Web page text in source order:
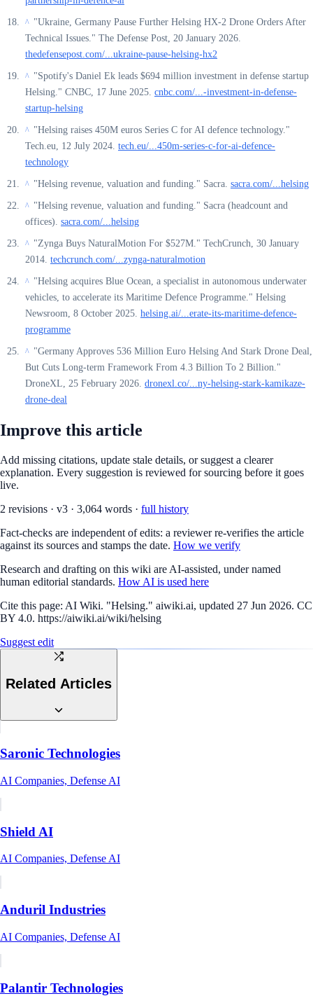
^ "Ukraine, Germany Pause Further Helsing HX-2 Drone Orders After
Technical Issues." The Defense Post, 20 January 2026.
thedefensepost.com/...ukraine-pause-helsing-hx2
^ "Spotify's Daniel Ek leads $694 million investment in defense startup
Helsing." CNBC, 17 June 2025. cnbc.com/...-investment-in-defense-
startup-helsing
^ "Helsing raises 450M euros Series C for AI defence technology."
Tech.eu, 12 July 2024. tech.eu/...450m-series-c-for-ai-defence-
technology
^ "Helsing revenue, valuation and funding." Sacra. sacra.com/...helsing
^ "Helsing revenue, valuation and funding." Sacra (headcount and
offices). sacra.com/...helsing
^ "Zynga Buys NaturalMotion For $527M." TechCrunch, 30 January
2014. techcrunch.com/...zynga-naturalmotion
^ "Helsing acquires Blue Ocean, a specialist in autonomous underwater
vehicles, to accelerate its Maritime Defence Programme." Helsing
Newsroom, 8 October 2025. helsing.ai/...erate-its-maritime-defence-
programme
^ "Germany Approves 536 Million Euro Helsing And Stark Drone Deal,
But Cuts Long-term Framework From 4.3 Billion To 2 Billion."
DroneXL, 25 February 2026. dronexl.co/...ny-helsing-stark-kamikaze-
drone-deal
Improve this article
Add missing citations, update stale details, or suggest a clearer
explanation. Every suggestion is reviewed for sourcing before it goes
live.
2 revisions · v3 · 3,064 words · full history
Fact-checks are independent of edits: a reviewer re-verifies the article
against its sources and stamps the date. How we verify
Research and drafting on this wiki are AI-assisted, under named
human editorial standards. How AI is used here
Cite this page: AI Wiki. "Helsing." aiwiki.ai, updated 27 Jun 2026. CC
BY 4.0. https://aiwiki.ai/wiki/helsing
Suggest edit
Related Articles
Saronic Technologies
AI Companies, Defense AI
Shield AI
AI Companies, Defense AI
Anduril Industries
AI Companies, Defense AI
Palantir Technologies